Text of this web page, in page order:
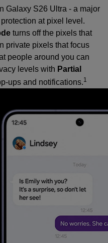
Galaxy S26 Ultra - a major
at pixel level.
turns off the pixels that
private pixels that focus
people around you can
levels with Partial
ups and notifications.1